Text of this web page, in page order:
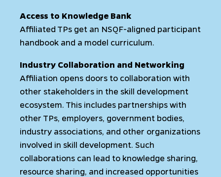
Access to Knowledge Bank
Affiliated TPs get an NSQF-aligned participant
handbook and a model curriculum.
Industry Collaboration and Networking
Affiliation opens doors to collaboration with
other stakeholders in the skill development
ecosystem. This includes partnerships with
other TPs, employers, government bodies,
industry associations, and other organizations
involved in skill development. Such
collaborations can lead to knowledge sharing,
resource sharing, and increased opportunities